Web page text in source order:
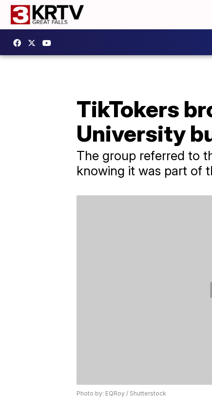
TikTokers
University
The group referred to
knowing it was part of
Photo by: EQRoy / Shutterstock